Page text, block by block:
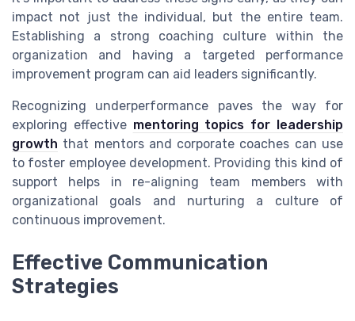
impact not just the individual, but the entire team.
Establishing a strong coaching culture within the
organization and having a targeted performance
improvement program can aid leaders significantly.
Recognizing underperformance paves the way for
exploring effective mentoring topics for leadership
growth that mentors and corporate coaches can use
to foster employee development. Providing this kind of
support helps in re-aligning team members with
organizational goals and nurturing a culture of
continuous improvement.
Effective Communication
Strategies